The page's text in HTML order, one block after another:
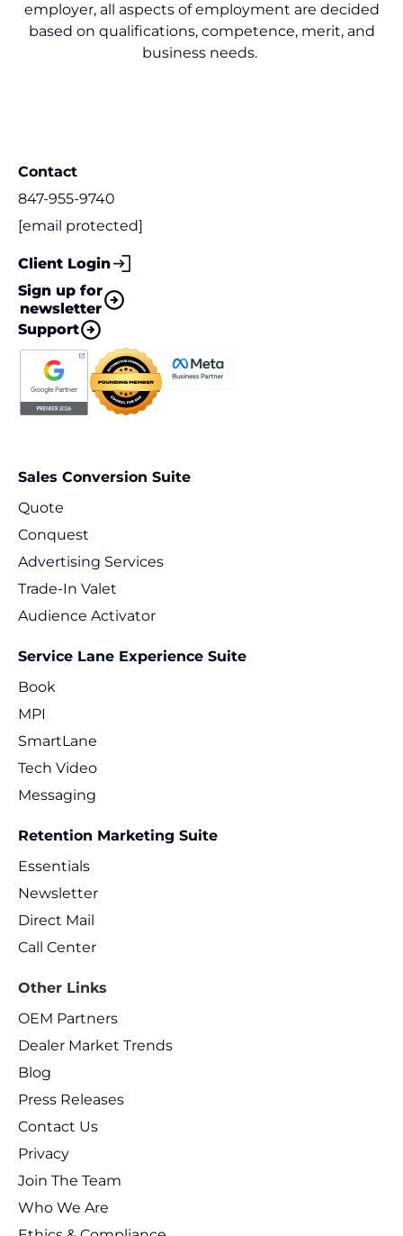
employer, all aspects of employment are decided
based on qualifications, competence, merit, and
business needs.
Contact
847-955-9740
[email protected]
Client Login
Sign up for
newsletter
Support
Sales Conversion Suite
Quote
Conquest
Advertising Services
Trade-In Valet
Audience Activator
Service Lane Experience Suite
Book
MPI
SmartLane
Tech Video
Messaging
Retention Marketing Suite
Essentials
Newsletter
Direct Mail
Call Center
Other Links
OEM Partners
Dealer Market Trends
Blog
Press Releases
Contact Us
Privacy
Join The Team
Who We Are